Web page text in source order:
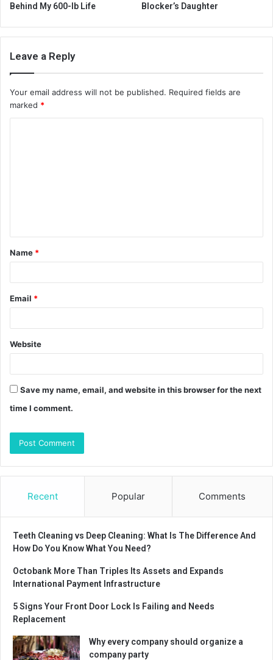
Behind My 600-lb Life
Blocker’s Daughter
Leave a Reply
Your email address will not be published. Required fields are
marked *
t
*
Name *
Email *
Website
Save my name, email, and website in this browser for the next
time I comment.
Recent Popular Comments
Teeth Cleaning vs Deep Cleaning: What Is The Difference And
How Do You Know What You Need?
Octobank More Than Triples Its Assets and Expands
International Payment Infrastructure
5 Signs Your Front Door Lock Is Failing and Needs
Replacement
Why every company should organize a
company party